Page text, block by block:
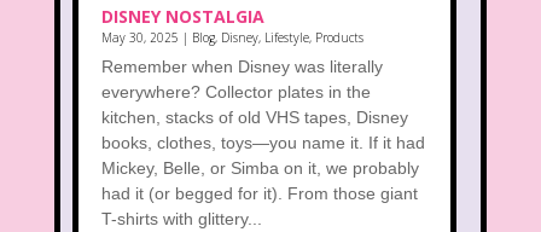
DISNEY NOSTALGIA
May 30, 2025 | Blog, Disney, Lifestyle, Products
Remember when Disney was literally
everywhere? Collector plates in the
kitchen, stacks of old VHS tapes, Disney
books, clothes, toys—you name it. If it had
Mickey, Belle, or Simba on it, we probably
had it (or begged for it). From those giant
T-shirts with glittery...